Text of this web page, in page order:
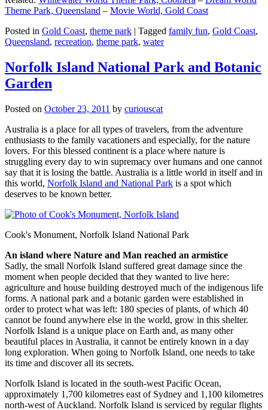
Theme Park, Queensland – Movie World, Gold Coast
Posted in Gold Coast, theme park | Tagged family fun, Gold Coast,
Queensland, recreation, theme park, water
Norfolk Island National Park and Botanic
Garden
Posted on October 23, 2011 by curiouscat
Australia is a place for all types of travelers, from the adventure
enthusiasts to the family vacationers and especially, for the nature
lovers. For this blessed continent is a place where nature is
struggling every day to win supremacy over humans and one cannot
say that it is losing the battle. Australia is a little world in itself and in
this world, Norfolk Island and National Park is a spot which
deserves to be known better.
Cook's Monument, Norfolk Island National Park
An island where Nature and Man reached an armistice
Sadly, the small Norfolk Island suffered great damage since the
moment when people decided that they wanted to live here:
agriculture and house building destroyed much of the indigenous life
forms. A national park and a botanic garden were established in
order to protect what was left: 180 species of plants, of which 40
cannot be found anywhere else in the world, grow in this shelter.
Norfolk Island is a unique place on Earth and, as many other
beautiful places in Australia, it cannot be entirely known in a day
long exploration. When going to Norfolk Island, one needs to take
its time and discover all its secrets.
Norfolk Island is located in the south-west Pacific Ocean,
approximately 1,700 kilometres east of Sydney and 1,100 kilometres
north-west of Auckland. Norfolk Island is serviced by regular flights